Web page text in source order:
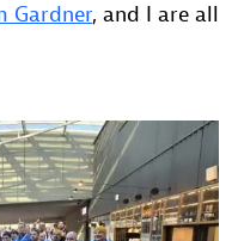
Gardner, and I are all